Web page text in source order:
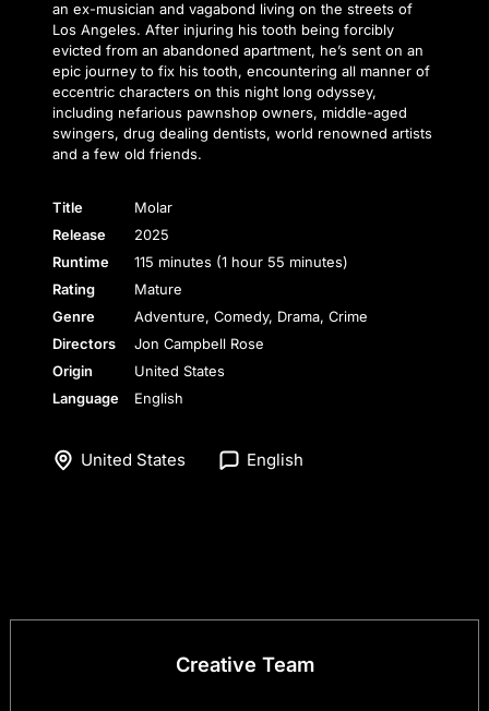
an ex-musician and vagabond living on the streets of
Los Angeles. After injuring his tooth being forcibly
evicted from an abandoned apartment, he’s sent on an
epic journey to fix his tooth, encountering all manner of
eccentric characters on this night long odyssey,
including nefarious pawnshop owners, middle-aged
swingers, drug dealing dentists, world renowned artists
and a few old friends.
Title
Molar
Release
2025
Runtime
115 minutes (1 hour 55 minutes)
Rating
Mature
Genre
Adventure, Comedy, Drama, Crime
Directors
Jon Campbell Rose
Origin
United States
Language
English
United States English
Creative Team